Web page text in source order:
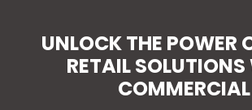
UNLOCK THE POWER
RETAIL
COMMERCIAL